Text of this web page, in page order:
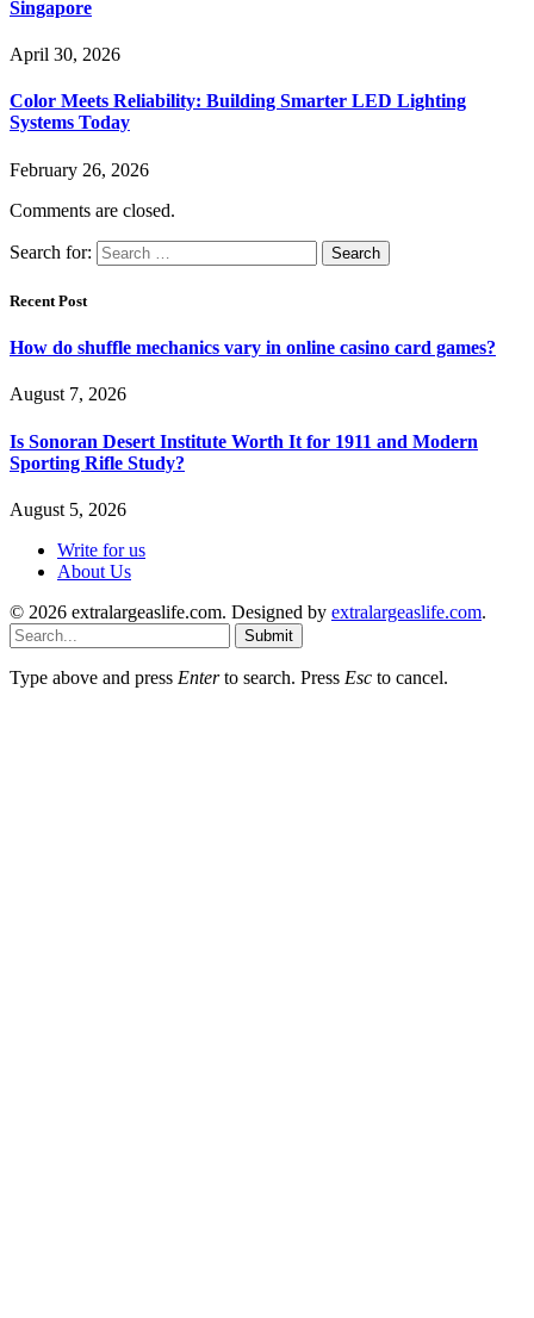
Singapore
April 30, 2026
Color Meets Reliability: Building Smarter LED Lighting
Systems Today
February 26, 2026
Comments are closed.
Search for:
Recent Post
How do shuffle mechanics vary in online casino card games?
August 7, 2026
Is Sonoran Desert Institute Worth It for 1911 and Modern
Sporting Rifle Study?
August 5, 2026
Write for us
About Us
© 2026 extralargeaslife.com. Designed by extralargeaslife.com.
Submit
Type above and press Enterto search. Press Esc to cancel.